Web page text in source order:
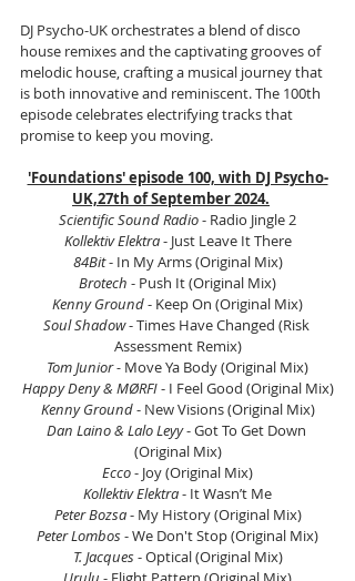
DJ Psycho-UK orchestrates a blend of disco
house remixes and the captivating grooves of
melodic house, crafting a musical journey that
is both innovative and reminiscent. The 100th
episode celebrates electrifying tracks that
promise to keep you moving.
'Foundations' episode 100, with DJ Psycho-
UK,27th of September 2024.
Scientific Sound Radio - Radio Jingle 2
Kollektiv Elektra - Just Leave It There
84Bit - In My Arms (Original Mix)
Brotech - Push It (Original Mix)
Kenny Ground - Keep On (Original Mix)
Soul Shadow - Times Have Changed (Risk
Assessment Remix)
Tom Junior - Move Ya Body (Original Mix)
Happy Deny & MØRFI - I Feel Good (Original Mix)
Kenny Ground - New Visions (Original Mix)
Dan Laino & Lalo Leyy - Got To Get Down
(Original Mix)
Ecco - Joy (Original Mix)
Kollektiv Elektra - It Wasn’t Me
Peter Bozsa - My History (Original Mix)
Peter Lombos - We Don't Stop (Original Mix)
T. Jacques - Optical (Original Mix)